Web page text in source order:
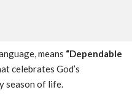
means “Dependable
celebrates God’s
season of life.